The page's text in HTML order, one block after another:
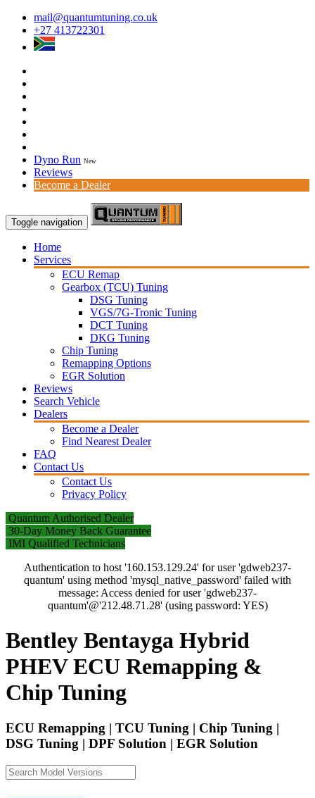
mail@quantumtuning.co.uk
+27 413722301
Dyno Run New
Reviews
Become a Dealer
Toggle navigation
Home
Services
ECU Remap
Gearbox (TCU) Tuning
DSG Tuning
VGS/7G-Tronic Tuning
DCT Tuning
DKG Tuning
Chip Tuning
Remapping Options
EGR Solution
Reviews
Search Vehicle
Dealers
Become a Dealer
Find Nearest Dealer
FAQ
Contact Us
Contact Us
Privacy Policy
Quantum Authorised Dealer
30-Day Money Back Guarantee
IMI Qualified Technicians
Authentication to host '160.153.129.24' for user 'gdweb237-
quantum' using method 'mysql_native_password' failed with
message: Access denied for user 'gdweb237-
quantum'@'212.48.71.28' (using password: YES)
Bentley Bentayga Hybrid
PHEV ECU Remapping &
Chip Tuning
ECU Remapping | TCU Tuning | Chip Tuning |
DSG Tuning | DPF Solution | EGR Solution